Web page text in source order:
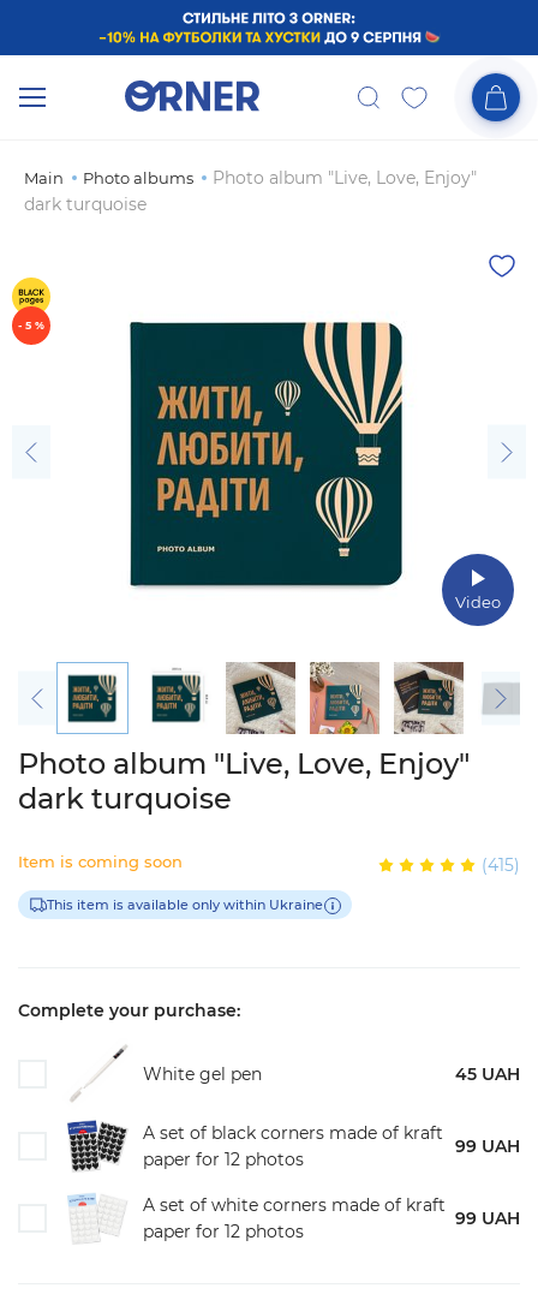
Main Photo albums
Photo album "Live, Love, Enjoy"
dark turquoise
- 5 %
Video
Photo album "Live, Love, Enjoy"
dark turquoise
Item is coming soon (415)
This item is available only within Ukraine
Complete your purchase:
White gel pen 45 UAH
A set of black corners made of kraft
paper for 12 photos
99 UAH
A set of white corners made of kraft
paper for 12 photos
99 UAH